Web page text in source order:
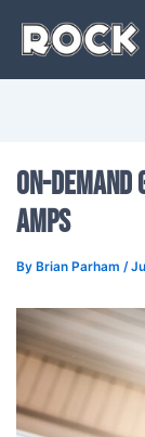
On-
Amps
By Brian Parham /